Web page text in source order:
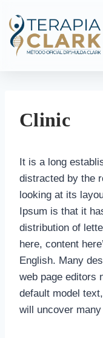
Clinic
It is a long
distracted by the
looking at its
Ipsum is that it
distribution of
here, content
English. Many
web page editors
default model
will uncover